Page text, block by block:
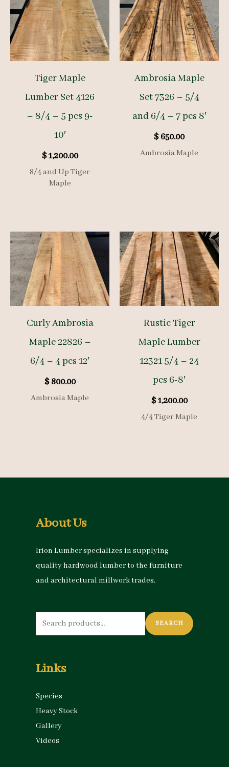
Tiger Maple
Lumber Set 4126
– 8/4 – 5 pcs 9-
10′
$1,200.00
8/4 and Up Tiger
Maple
Ambrosia Maple
Set 7326 – 5/4
and 6/4 – 7 pcs 8′
$650.00
Ambrosia Maple
Curly Ambrosia
Maple 22826 –
6/4 – 4 pcs 12′
$800.00
Ambrosia Maple
Rustic Tiger
Maple Lumber
12321 5/4 – 24
pcs 6-8′
$1,200.00
4/4 Tiger Maple
About Us
Irion Lumber specializes in supplying
quality hardwood lumber to the furniture
and architectural millwork trades.
Search
for:
SEARCH
Links
Species
Heavy Stock
Gallery
Videos